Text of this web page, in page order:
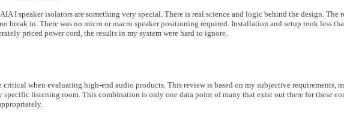
I speaker isolators are something very special. There is real science and logic behind the design. The
break in. There was no micro or macro speaker positioning required. Installation and setup took less
priced power cord, the results in my system were hard to ignore.
critical when evaluating high-end audio products. This review is based on my subjective requirements,
listening room. This combination is only one data point of many that exist out there for these